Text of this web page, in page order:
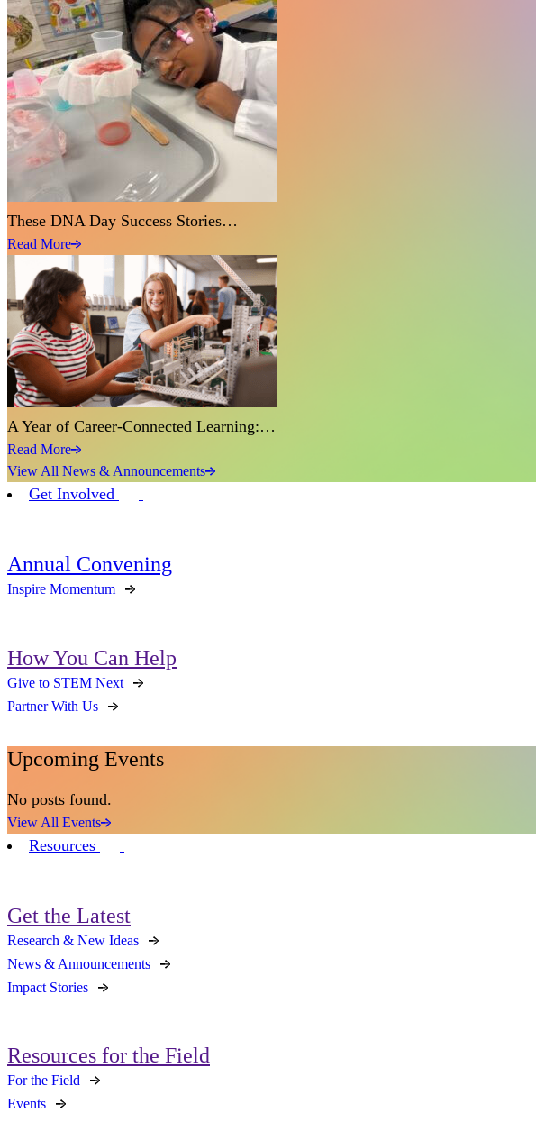
These DNA Day Success Stories…
Read More
A Year of Career-Connected Learning:…
Read More
View All News & Announcements
Get Involved
Annual Convening
Inspire Momentum
How You Can Help
Give to STEM Next
Partner With Us
Upcoming Events
No posts found.
View All Events
Resources
Get the Latest
Research & New Ideas
News & Announcements
Impact Stories
Resources for the Field
For the Field
Events